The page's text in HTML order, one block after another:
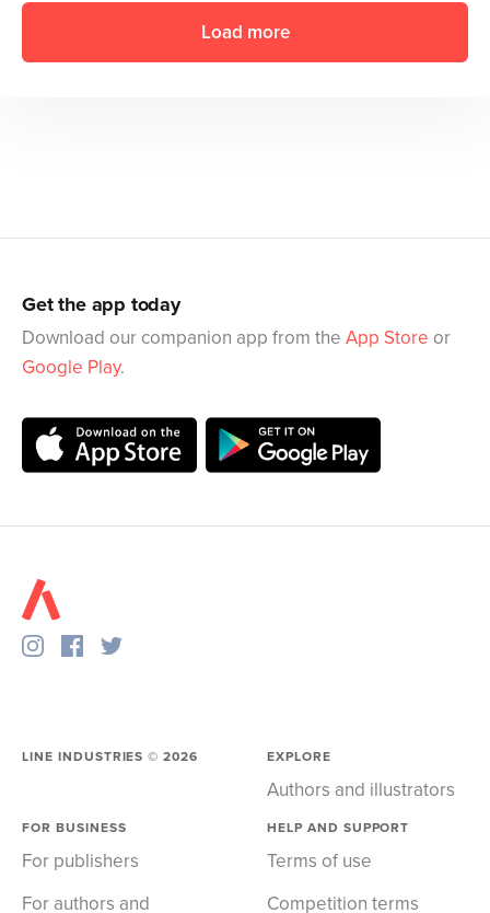
Load more
Get the app today
Download our companion app from the App Store or
Google Play.
LINE INDUSTRIES ©2026 EXPLORE
Authors and illustrators
FOR BUSINESS
For publishers
For authors and
HELP AND SUPPORT
Terms of use
Competition terms